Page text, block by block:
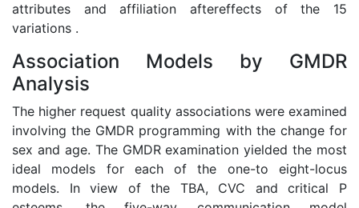
attributes and affiliation aftereffects of the 15
variations .
Association Models by GMDR
Analysis
The higher request quality associations were examined
involving the GMDR programming with the change for
sex and age. The GMDR examination yielded the most
ideal models for each of the one-to eight-locus
models. In view of the TBA, CVC and critical P